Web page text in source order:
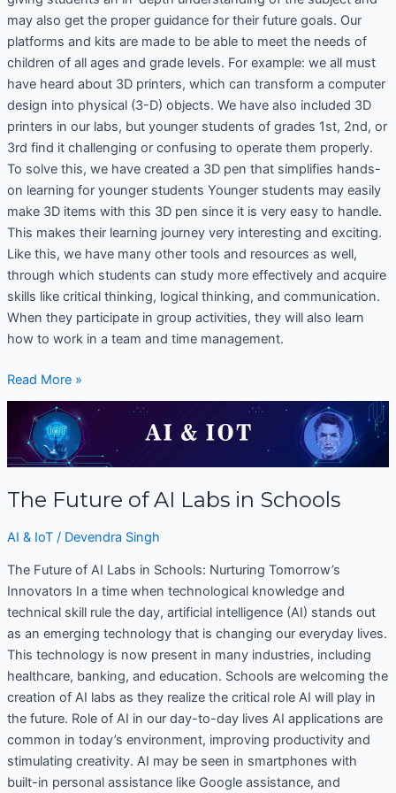
may also get the proper guidance for their future goals. Our
platforms and kits are made to be able to meet the needs of
children of all ages and grade levels. For example: we all must
have heard about 3D printers, which can transform a computer
design into physical (3-D) objects. We have also included 3D
printers in our labs, but younger students of grades 1st, 2nd, or
3rd find it challenging or confusing to operate them properly.
To solve this, we have created a 3D pen that simplifies hands-
on learning for younger students Younger students may easily
make 3D items with this 3D pen since it is very easy to handle.
This makes their learning journey very interesting and exciting.
Like this, we have many other tools and resources as well,
through which students can study more effectively and acquire
skills like critical thinking, logical thinking, and communication.
When they participate in group activities, they will also learn
how to work in a team and time management.
Read More »
The Future of AI Labs in Schools
AI & IoT/ Devendra Singh
The Future of AI Labs in Schools: Nurturing Tomorrow’s
Innovators In a time when technological knowledge and
technical skill rule the day, artificial intelligence (AI) stands out
as an emerging technology that is changing our everyday lives.
This technology is now present in many industries, including
healthcare, banking, and education. Schools are welcoming the
creation of AI labs as they realize the critical role AI will play in
the future. Role of AI in our day-to-day lives AI applications are
common in today’s environment, improving productivity and
stimulating creativity. AI may be seen in smartphones with
built-in personal assistance like Google assistance, and
Future
Labs
Schools